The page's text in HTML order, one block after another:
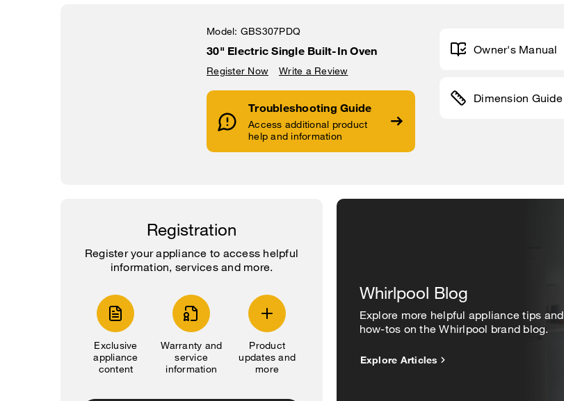
Model: GBS307PDQ
30" Electric Single Built-In Oven
Register Now Write a Review
Troubleshooting Guide
Access additional product
help and information
Owner's Manual
Dimension Guide
Registration
Register your appliance to access helpful
information, services and more.
Exclusive
appliance
content
Warranty and
service
information
Product
updates and
more
Whirlpool Blog
Explore more helpful appliance tips and
how-tos on the Whirlpool brand blog.
Explore Articles